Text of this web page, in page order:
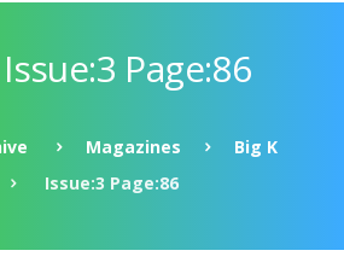
Page:86
Magazines
Big K
Issue:3 Page:86